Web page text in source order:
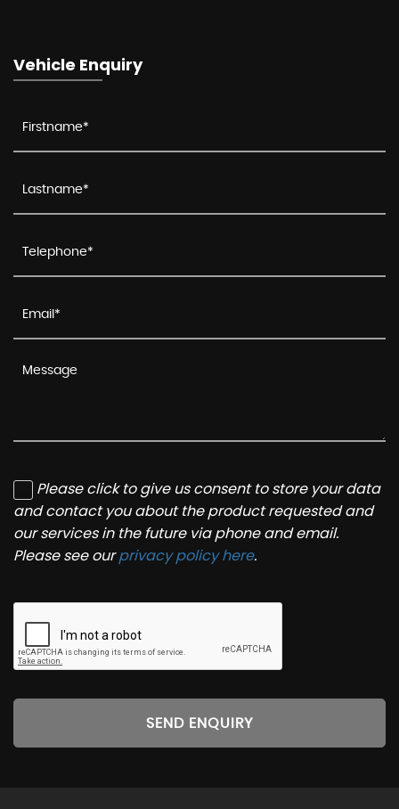
Vehicle Enquiry
Please click to give us consent to store your data
and contact you about the product requested and
our services in the future via phone and email.
Please see ourprivacy policy here.
SEND ENQUIRY